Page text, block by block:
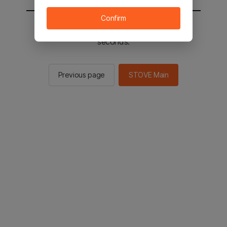
You will be sent to the STOVE main in 3
seconds.
Previous page STOVE Main
Confirm